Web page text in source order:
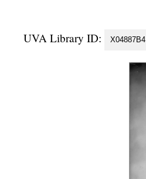
UVA Library ID: